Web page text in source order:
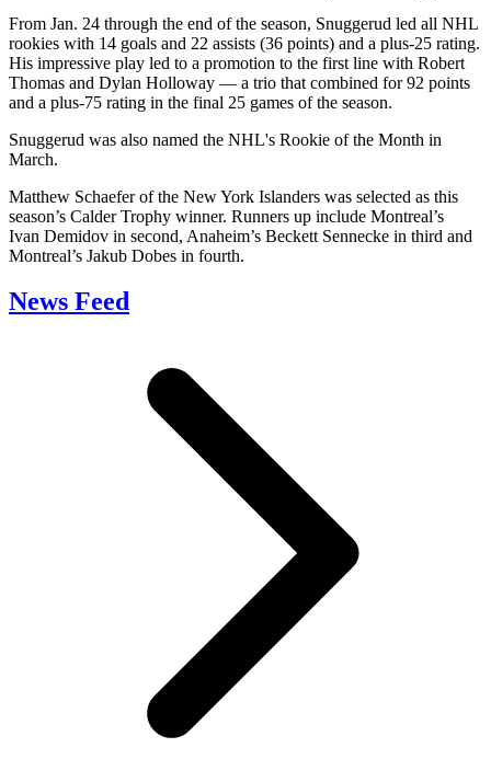
From Jan. 24 through the end of the season, Snuggerud led all NHL
rookies with 14 goals and 22 assists (36 points) and a plus-25 rating.
His impressive play led to a promotion to the first line with Robert
Thomas and Dylan Holloway — a trio that combined for 92 points
and a plus-75 rating in the final 25 games of the season.
Snuggerud was also named the NHL's Rookie of the Month in
March.
Matthew Schaefer of the New York Islanders was selected as this
season’s Calder Trophy winner. Runners up include Montreal’s
Ivan Demidov in second, Anaheim’s Beckett Sennecke in third and
Montreal’s Jakub Dobes in fourth.
News Feed